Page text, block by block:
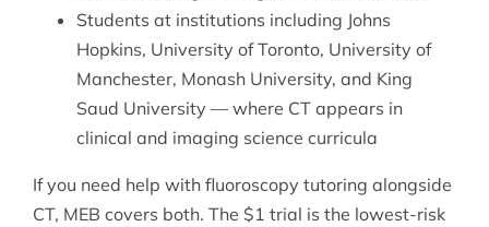
Students at institutions including Johns
Hopkins, University of Toronto, University of
Manchester, Monash University, and King
Saud University — where CT appears in
clinical and imaging science curricula
If you need help with fluoroscopy tutoring alongside
CT, MEB covers both. The $1 trial is the lowest-risk